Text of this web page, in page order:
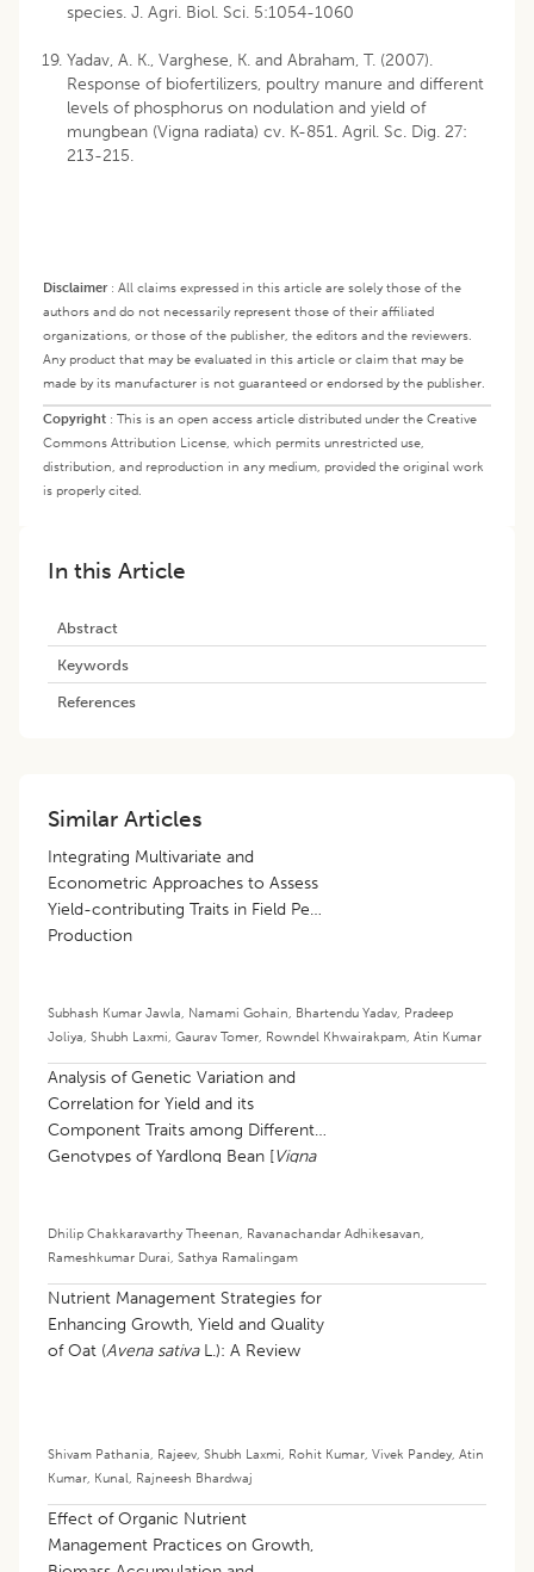
species. J. Agri. Biol. Sci. 5:1054-1060
Yadav, A. K., Varghese, K. and Abraham, T. (2007).
Response of biofertilizers, poultry manure and different
levels of phosphorus on nodulation and yield of
mungbean (Vigna radiata) cv. K-851. Agril. Sc. Dig. 27:
213-215.
Disclaimer: All claims expressed in this article are solely those of the
authors and do not necessarily represent those of their affiliated
organizations, or those of the publisher, the editors and the reviewers.
Any product that may be evaluated in this article or claim that may be
made by its manufacturer is not guaranteed or endorsed by the publisher.
Copyright : This is an open access article distributed under the Creative
Commons Attribution License, which permits unrestricted use,
distribution, and reproduction in any medium, provided the original work
is properly cited.
In this Article
Abstract
Keywords
References
Similar Articles
Integrating Multivariate and
Econometric Approaches to Assess
Yield-contributing Traits in Field Pea
Production
Subhash Kumar Jawla Namami Gohain Bhartendu Yadav Pradeep
Joliya Shubh Laxmi Gaurav Tomer Rowndel Khwairakpam Atin Kumar
Analysis of Genetic Variation and
Correlation for Yield and its
Component Traits among Different
Genotypes of Yardlong Bean [Vigna
Dhilip Chakkaravarthy Theenan Ravanachandar Adhikesavan
Rameshkumar Durai Sathya Ramalingam
Nutrient Management Strategies for
Enhancing Growth, Yield and Quality
of Oat (Avena sativaL.): A Review
Shivam Pathania Rajeev Shubh Laxmi Rohit Kumar Vivek Pandey, Atin
Kumar Kunal Rajneesh Bhardwaj
Effect of Organic Nutrient
Management Practices on Growth,